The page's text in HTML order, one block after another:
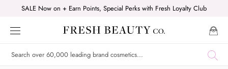
content
SALE Now on + Earn Points, Special Perks with Fresh Loyalty Club